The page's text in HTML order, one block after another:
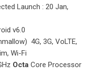
Launch : 20 Jan,
v6.0
4G, 3G, VoLTE,
Wi-Fi
Octa Core Processor